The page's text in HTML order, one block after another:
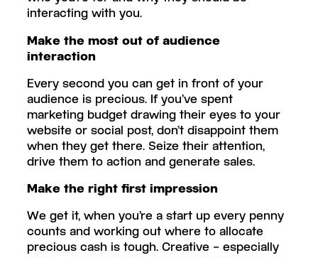
interacting with you.
Make the most out of audience
interaction
Every second you can get in front of your
audience is precious. If you’ve spent
marketing budget drawing their eyes to your
website or social post, don’t disappoint them
when they get there. Seize their attention,
drive them to action and generate sales.
Make the right first impression
We get it, when you’re a start up every penny
counts and working out where to allocate
precious cash is tough. Creative – especially